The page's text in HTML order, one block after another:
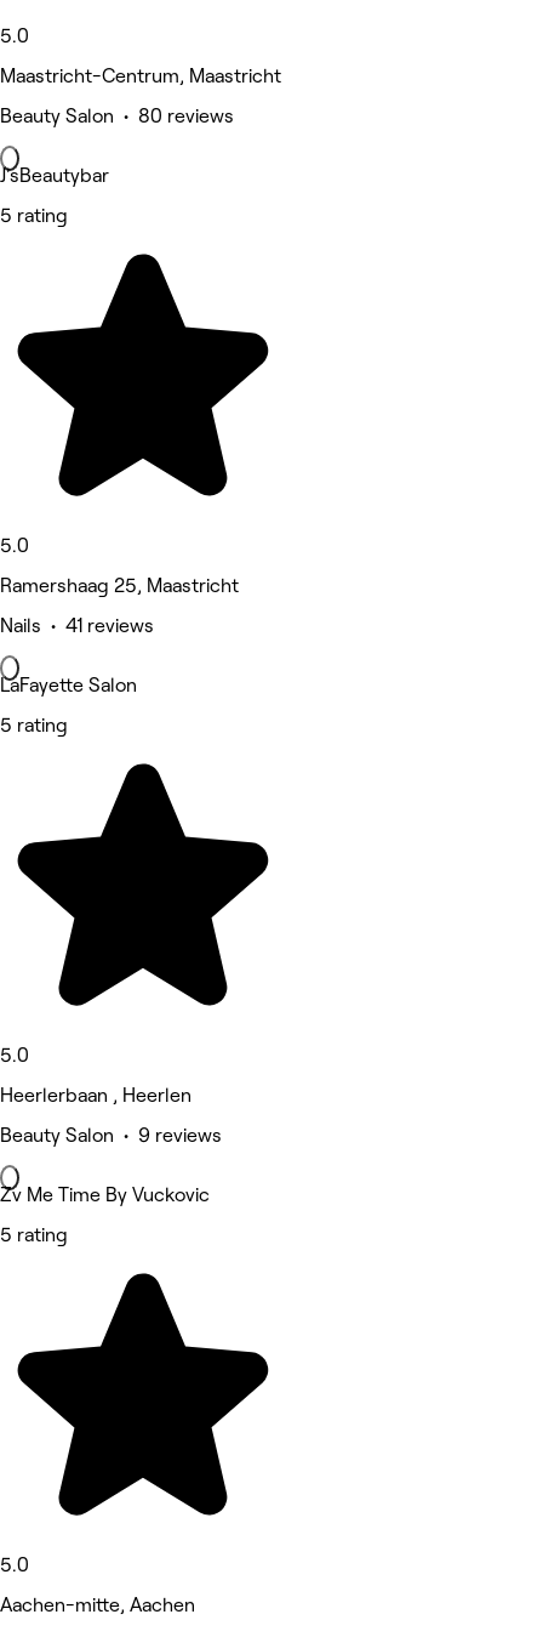
5.0
Maastricht-Centrum, Maastricht
Beauty Salon • 80 reviews
J'sBeautybar
5 rating
5.0
Ramershaag 25, Maastricht
Nails • 41 reviews
LaFayette Salon
5 rating
5.0
Heerlerbaan , Heerlen
Beauty Salon • 9 reviews
Zv Me Time By Vuckovic
5 rating
5.0
Aachen-mitte, Aachen